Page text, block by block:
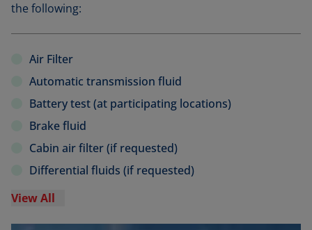
the following:
Air Filter
Automatic transmission fluid
Battery test (at participating locations)
Brake fluid
Cabin air filter (if requested)
Differential fluids (if requested)
View All